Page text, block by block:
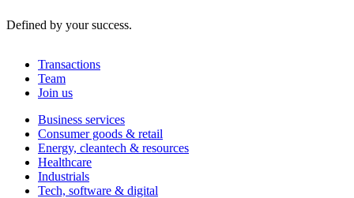
Defined by your success.
Transactions
Team
Join us
Business services
Consumer goods & retail
Energy, cleantech & resources
Healthcare
Industrials
Tech, software & digital